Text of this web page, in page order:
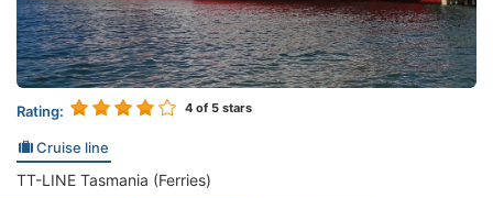
Rating: 4 of 5 stars
Cruise line
TT-LINE Tasmania (Ferries)